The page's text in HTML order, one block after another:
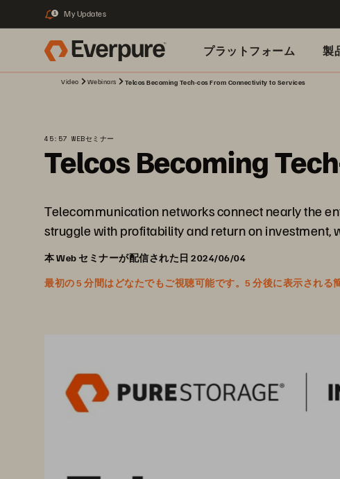
1 My Updates
プラットフォーム 製
Video Webinars Telcos Becoming Tech-cos From Connectivity to Services
45:57 WEBセミナー
Telcos Becoming
Telecommunication networks connect nearly the
struggle with profitability and return on
本 Web セミナーが配信された日 2024/06/04
最初の 5 分間はどなたでもご視聴可能です。5 分後に表示され